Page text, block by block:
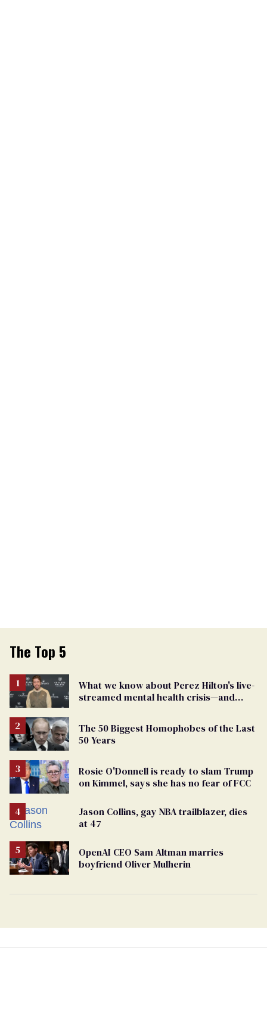
The Top 5
What we know about Perez Hilton's live-
streamed mental health crisis—and
The 50 Biggest Homophobes of the Last
50 Years
Rosie O'Donnell is ready to slam Trump
on Kimmel, says she has no fear of FCC
Jason Collins, gay NBA trailblazer, dies
at 47
OpenAI CEO Sam Altman marries
boyfriend Oliver Mulherin